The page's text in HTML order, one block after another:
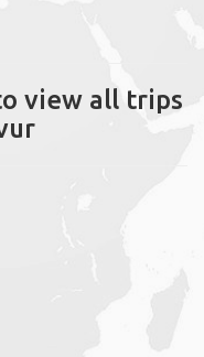
view all trips